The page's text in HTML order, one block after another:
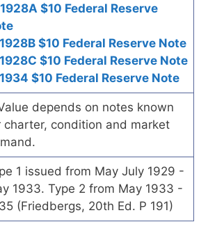
1928A $10 Federal Reserve
1928B $10 Federal Reserve Note
1928C $10 Federal Reserve Note
1934 $10 Federal Reserve Note
depends on notes known
charter, condition and market
1 issued from May July 1929 -
1933. Type 2 from May 1933 -
(Friedbergs, 20th Ed. P 191)